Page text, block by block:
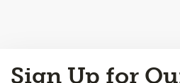
toSign Up for